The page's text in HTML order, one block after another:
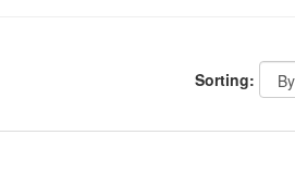
Sorting: